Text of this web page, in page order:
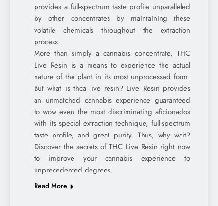
provides a full-spectrum taste profile unparalleled
by other concentrates by maintaining these
volatile chemicals throughout the extraction
process.
More than simply a cannabis concentrate, THC
Live Resin is a means to experience the actual
nature of the plant in its most unprocessed form.
But what is thca live resin? Live Resin provides
an unmatched cannabis experience guaranteed
to wow even the most discriminating aficionados
with its special extraction technique, full-spectrum
taste profile, and great purity. Thus, why wait?
Discover the secrets of THC Live Resin right now
to improve your cannabis experience to
unprecedented degrees.
Read More